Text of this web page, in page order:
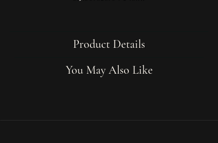
Product Details
You May Also Like